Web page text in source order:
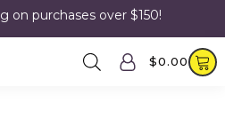
on purchases over $150!
$0.00